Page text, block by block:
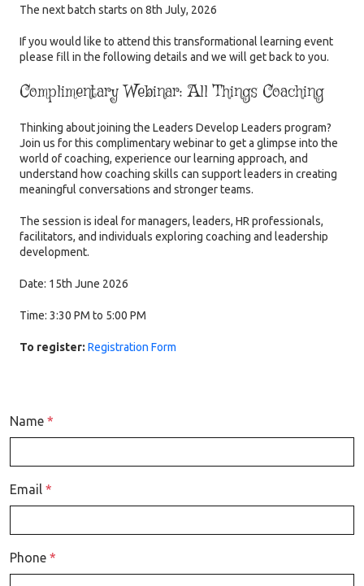
The next batch starts on 8th July, 2026
If you would like to attend this transformational learning event
please fill in the following details and we will get back to you.
Complimentary Webinar: All Things Coaching
Thinking about joining the Leaders Develop Leaders program?
Join us for this complimentary webinar to get a glimpse into the
world of coaching, experience our learning approach, and
understand how coaching skills can support leaders in creating
meaningful conversations and stronger teams.
The session is ideal for managers, leaders, HR professionals,
facilitators, and individuals exploring coaching and leadership
development.
Date: 15th June 2026
Time: 3:30 PM to 5:00 PM
To register: Registration Form
Name *
Email *
Phone *